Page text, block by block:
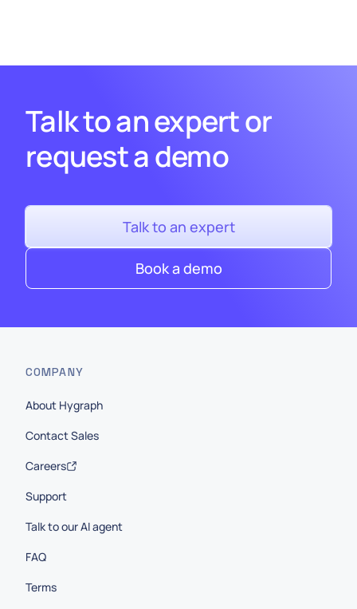
Talk to an expert or
request a demo
Talk to an expert
Book a demo
COMPANY
About Hygraph
Contact Sales
Careers
Support
Talk to our AI agent
FAQ
Terms